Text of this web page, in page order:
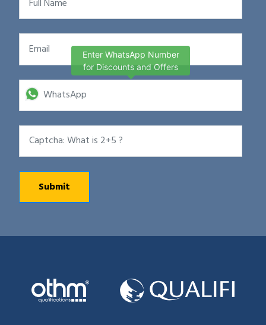
Enter WhatsApp Number
for Discounts and Offers